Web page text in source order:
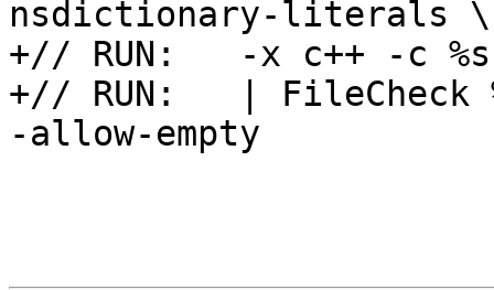
nsdictionary-literals \
+// RUN:   -x c++ -c
+// RUN:   | FileCheck
-allow-empty